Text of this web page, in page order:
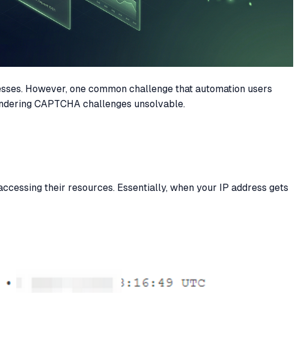
However, one common challenge that automation users
CAPTCHA challenges unsolvable.
their resources. Essentially, when your IP address gets